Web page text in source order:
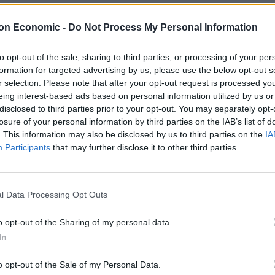
Economic - Do Not Process My Personal Information
opt-out of the sale, sharing to third parties, or processing of your
for targeted advertising by us, please use the below opt-out
selection. Please note that after your opt-out request is processed
interest-based ads based on personal information utilized by us
to third parties prior to your opt-out. You may separately
of your personal information by third parties on the IAB’s list of
This information may also be disclosed by us to third parties on the
Participants that may further disclose it to other third parties.
Data Processing Opt Outs
opt-out of the Sharing of my personal data.
opt-out of the Sale of my Personal Data.
carry out social care home visits, help with NHS
but said it could be part of wider changes to
few years would be to make sure Oxfordshire Fire
lives even more’.
fires and ongoing pressure on public finances
more than ever.
by the Fire Brigades Union, which said
for the extra work.